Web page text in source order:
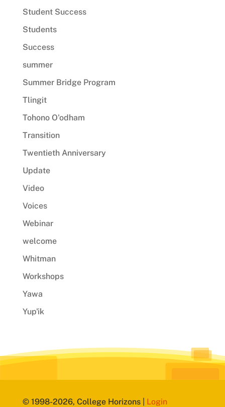
Student Success
Students
Success
summer
Summer Bridge Program
Tlingit
Tohono O'odham
Transition
Twentieth Anniversary
Update
Video
Voices
Webinar
welcome
Whitman
Workshops
Yawa
Yup'ik
© 1998-2026, College Horizons | Login